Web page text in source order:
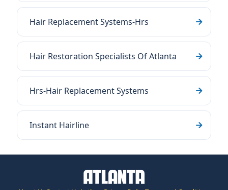
Hair Replacement Systems-Hrs
Hair Restoration Specialists Of Atlanta
Hrs-Hair Replacement Systems
Instant Hairline